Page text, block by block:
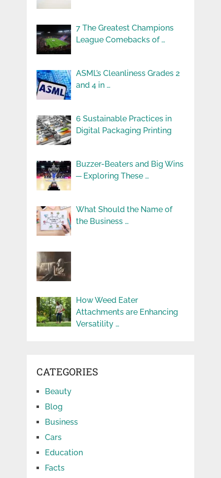
7 The Greatest Champions
League Comebacks of …
ASML’s Cleanliness Grades 2
and 4 in …
6 Sustainable Practices in
Digital Packaging Printing
Buzzer-Beaters and Big Wins
─ Exploring These …
What Should the Name of
the Business …
How Weed Eater
Attachments are Enhancing
Versatility …
CATEGORIES
Beauty
Blog
Business
Cars
Education
Facts